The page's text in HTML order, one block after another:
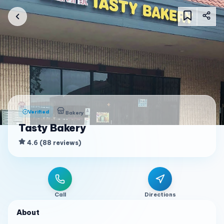
Verified Bakery
Tasty Bakery
4.6 (88 reviews)
Call Directions
About